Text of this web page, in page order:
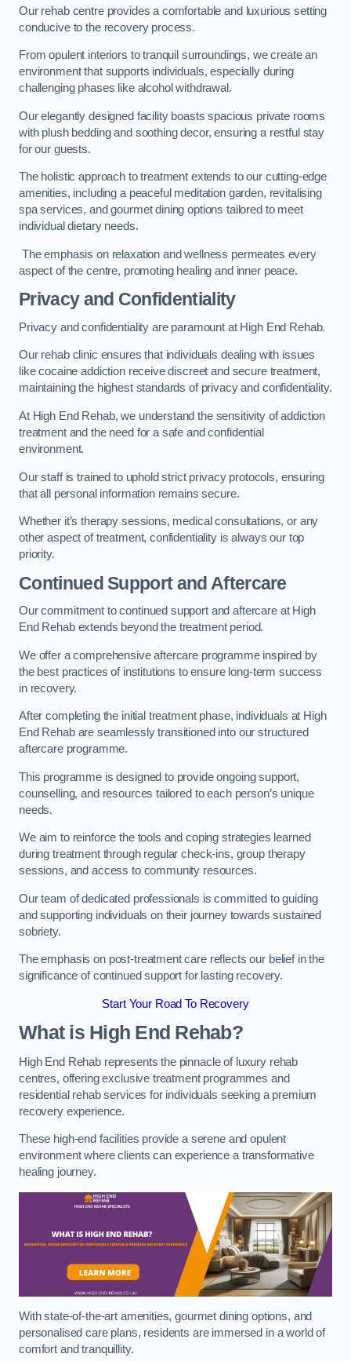
Our rehab centre provides a comfortable and luxurious setting
conducive to the recovery process.
From opulent interiors to tranquil surroundings, we create an
environment that supports individuals, especially during
challenging phases like alcohol withdrawal.
Our elegantly designed facility boasts spacious private rooms
with plush bedding and soothing decor, ensuring a restful stay
for our guests.
The holistic approach to treatment extends to our cutting-edge
amenities, including a peaceful meditation garden, revitalising
spa services, and gourmet dining options tailored to meet
individual dietary needs.
The emphasis on relaxation and wellness permeates every
aspect of the centre, promoting healing and inner peace.
Privacy and Confidentiality
Privacy and confidentiality are paramount at High End Rehab.
Our rehab clinic ensures that individuals dealing with issues
like cocaine addiction receive discreet and secure treatment,
maintaining the highest standards of privacy and confidentiality.
At High End Rehab, we understand the sensitivity of addiction
treatment and the need for a safe and confidential
environment.
Our staff is trained to uphold strict privacy protocols, ensuring
that all personal information remains secure.
Whether it’s therapy sessions, medical consultations, or any
other aspect of treatment, confidentiality is always our top
priority.
Continued Support and Aftercare
Our commitment to continued support and aftercare at High
End Rehab extends beyond the treatment period.
We offer a comprehensive aftercare programme inspired by
the best practices of institutions to ensure long-term success
in recovery.
After completing the initial treatment phase, individuals at High
End Rehab are seamlessly transitioned into our structured
aftercare programme.
This programme is designed to provide ongoing support,
counselling, and resources tailored to each person’s unique
needs.
We aim to reinforce the tools and coping strategies learned
during treatment through regular check-ins, group therapy
sessions, and access to community resources.
Our team of dedicated professionals is committed to guiding
and supporting individuals on their journey towards sustained
sobriety.
The emphasis on post-treatment care reflects our belief in the
significance of continued support for lasting recovery.
Start Your Road To Recovery
What is High End Rehab?
High End Rehab represents the pinnacle of luxury rehab
centres, offering exclusive treatment programmes and
residential rehab services for individuals seeking a premium
recovery experience.
These high-end facilities provide a serene and opulent
environment where clients can experience a transformative
healing journey.
With state-of-the-art amenities, gourmet dining options, and
personalised care plans, residents are immersed in a world of
comfort and tranquillity.